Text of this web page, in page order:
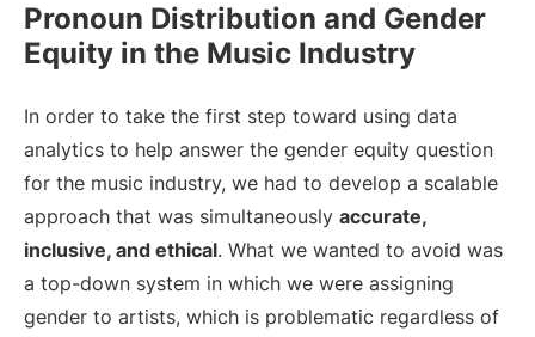
Pronoun Distribution and Gender
Equity in the Music Industry
In order to take the first step toward using data
analytics to help answer the gender equity question
for the music industry, we had to develop a scalable
approach that was simultaneously accurate,
inclusive, and ethical. What we wanted to avoid was
a top-down system in which we were assigning
gender to artists, which is problematic regardless of